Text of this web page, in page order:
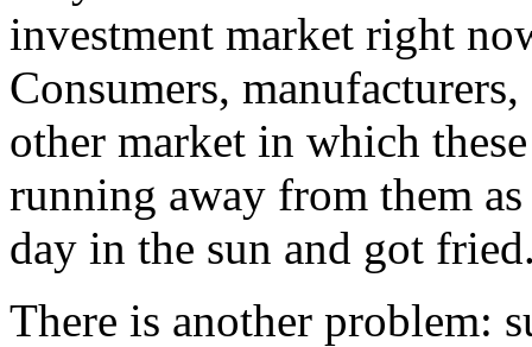
investment market right
Consumers,
other market in which
running away from them
day in the sun and got
There is another problem: